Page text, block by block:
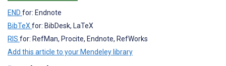
END for: Endnote
BibTeXfor: BibDesk, LaTeX
RIS for: RefMan, Procite, Endnote, RefWorks
Add this article to your Mendeley library